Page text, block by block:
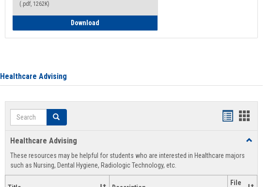
(.pdf, 1262K)
Download
Healthcare Advising
Search Search
Handouts
view
Healthcare Advising
Toggle
These resources may be helpful for students who are interested in Healthcare majors
such as Nursing, Dental Hygiene, Radiologic Technology, etc.
File